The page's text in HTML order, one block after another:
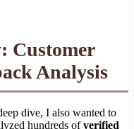
Customer
Analysis
dive, I also wanted to
hundreds ofverified